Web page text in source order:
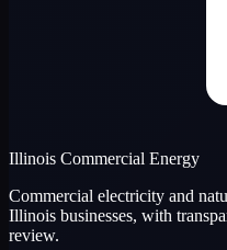
Illinois Commercial Energy
Commercial electricity and
Illinois businesses, with
review.